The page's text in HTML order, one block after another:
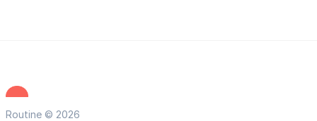
Routine © 2026